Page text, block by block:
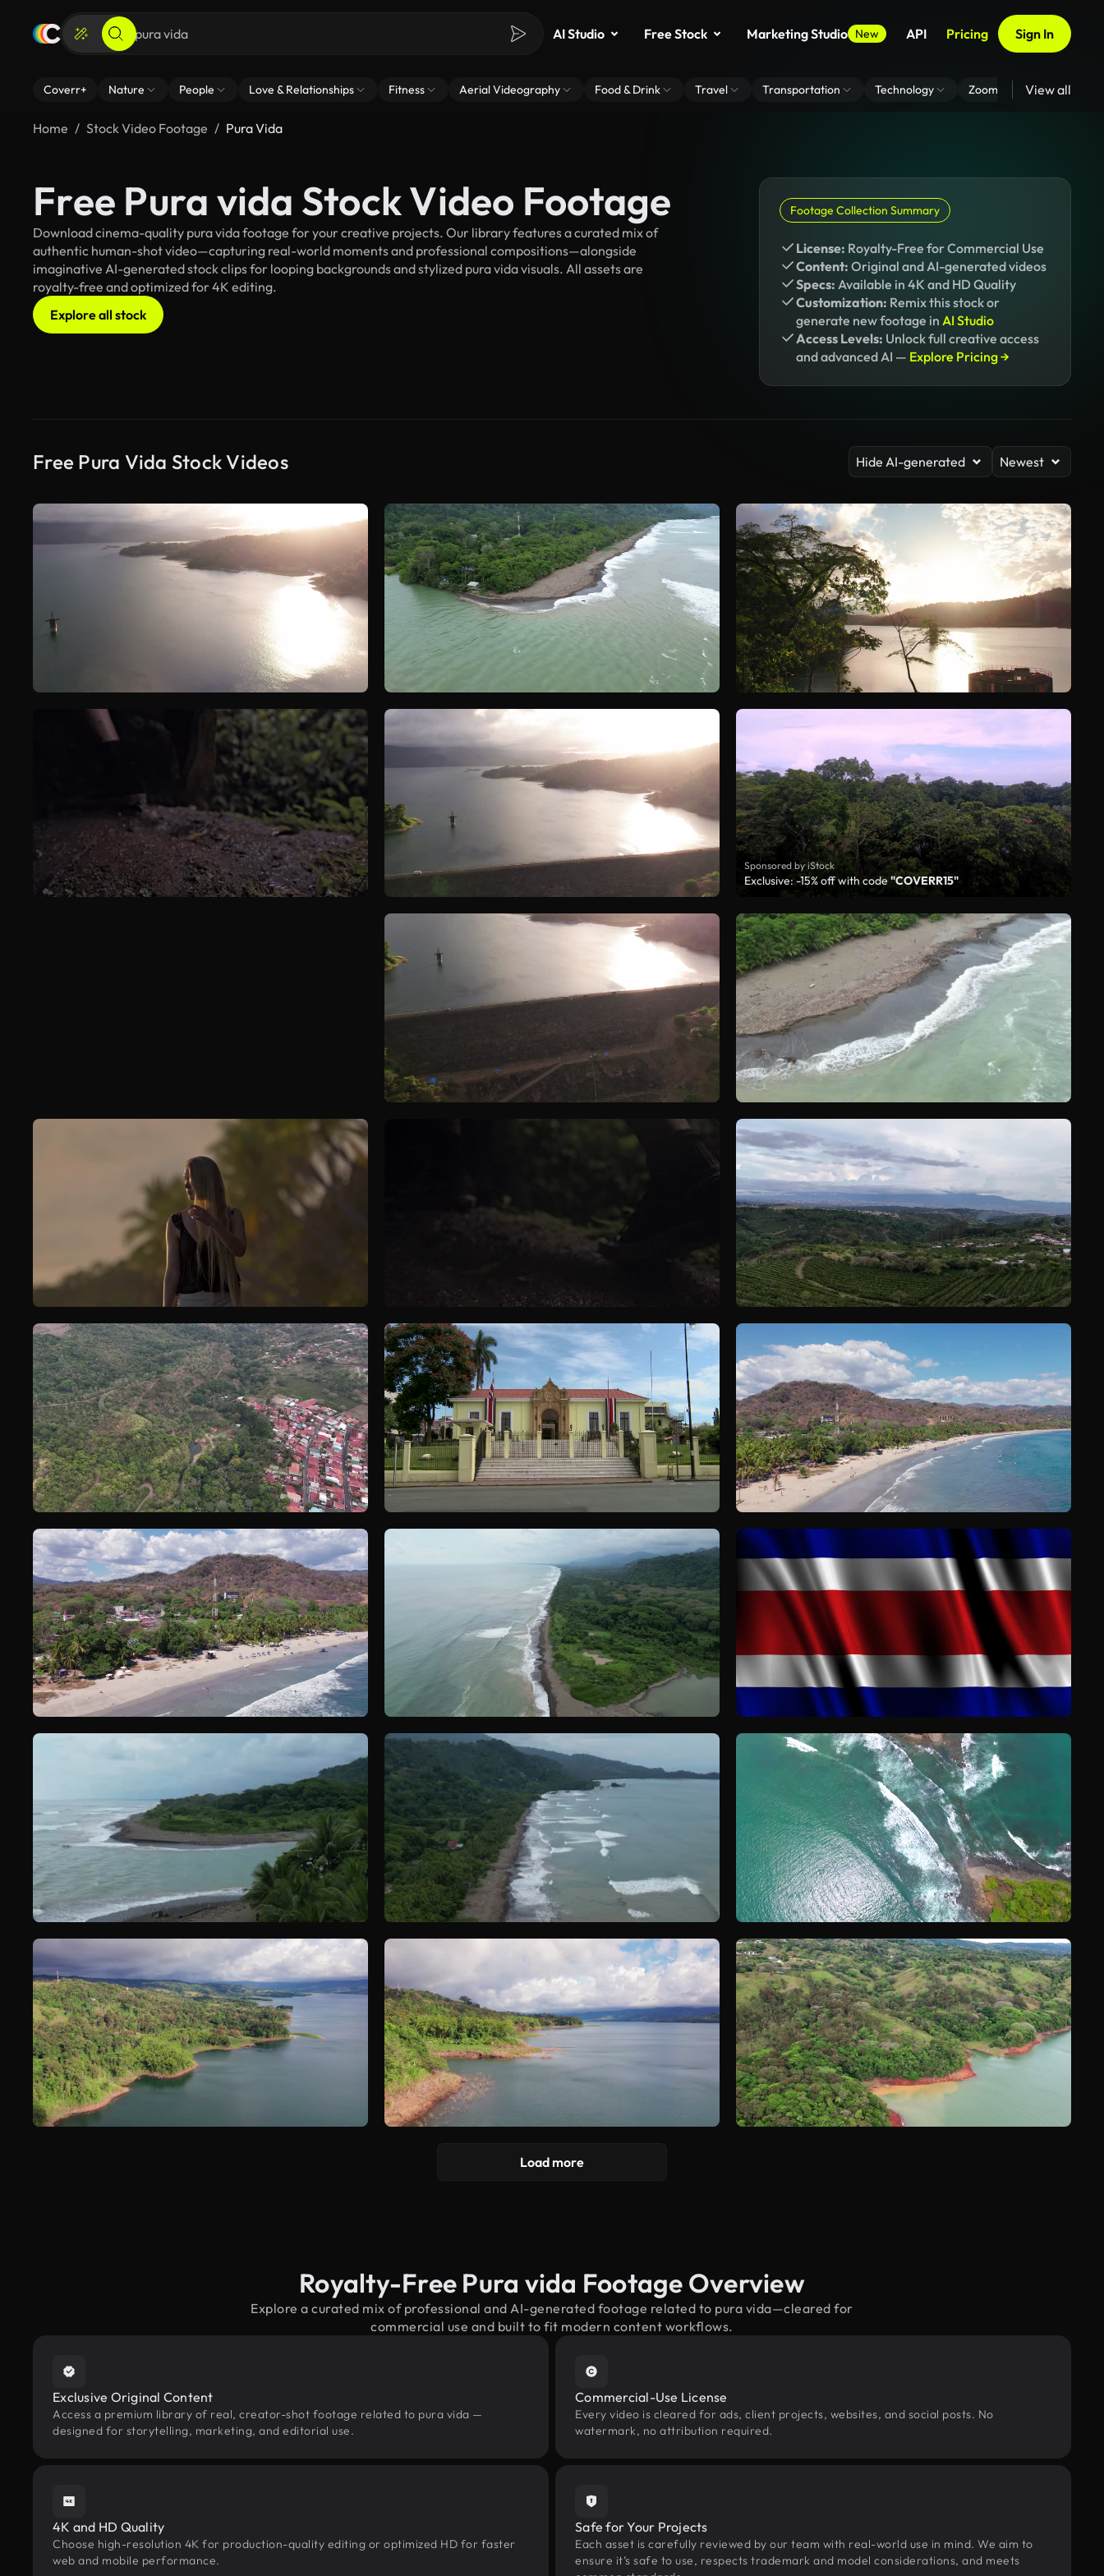
AI Studio Free Stock Marketing Studio New API Pricing Sign In
Coverr+ Nature People Love & Relationships Fitness Aerial Videography Food & Drink Travel Transportation Technology Zoom Virtual Backgrounds
View all
Home Stock Video Footage Pura Vida
Free Pura vida Stock Video Footage
Download cinema-quality pura vida footage for your creative projects. Our library features a curated mix of
authentic human-shot video—capturing real-world moments and professional compositions—alongside
imaginative AI-generated stock clips for looping backgrounds and stylized pura vida visuals. All assets are
royalty-free and optimized for 4K editing.
Explore all stock
Footage Collection Summary
License: Royalty-Free for Commercial Use
Content: Original and AI-generated videos
Specs: Available in 4K and HD Quality
Customization: Remix this stock or
generate new footage in AI Studio
Access Levels: Unlock full creative access
and advanced AI — Explore Pricing →
Free Pura Vida Stock Videos Hide AI-generated Newest
Sponsored by iStock
Exclusive: -15% off with code "COVERR15"
Load more
Royalty-Free Pura vida Footage Overview
Explore a curated mix of professional and AI-generated footage related to pura vida—cleared for
commercial use and built to fit modern content workflows.
Exclusive Original Content
Access a premium library of real, creator-shot footage related to pura vida —
designed for storytelling, marketing, and editorial use.
Commercial-Use License
Every video is cleared for ads, client projects, websites, and social posts. No
watermark, no attribution required.
4K and HD Quality
Choose high-resolution 4K for production-quality editing or optimized HD for faster
web and mobile performance.
Safe for Your Projects
Each asset is carefully reviewed by our team with real-world use in mind. We aim to
ensure it’s safe to use, respects trademark and model considerations, and meets